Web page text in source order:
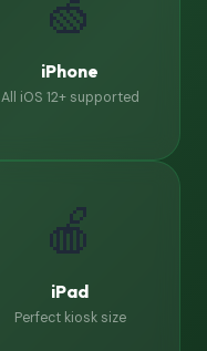
iPhone
All iOS 12+ supported
🍎
iPad
Perfect kiosk size